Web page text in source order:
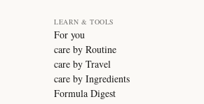
LEARN & TOOLS
For you
care by Routine
care by Travel
care by Ingredients
Formula Digest